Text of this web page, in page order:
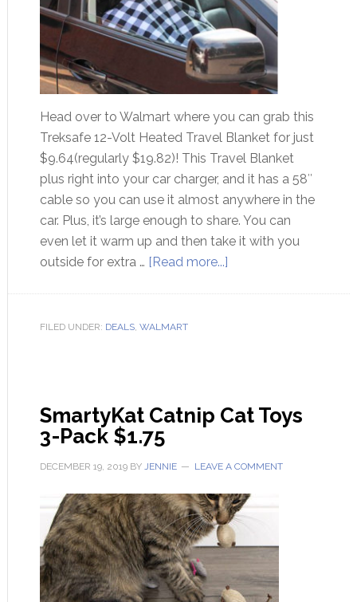
Head over to Walmart where you can grab this
Treksafe 12-Volt Heated Travel Blanket for just
$9.64(regularly $19.82)! This Travel Blanket
plus right into your car charger, and it has a 58″
cable so you can use it almost anywhere in the
car. Plus, it’s large enough to share. You can
even let it warm up and then take it with you
outside for extra … [Read more...]
FILED UNDER: DEALS, WALMART
SmartyKat Catnip Cat Toys
3-Pack $1.75
DECEMBER 19, 2019BY JENNIE LEAVE A COMMENT